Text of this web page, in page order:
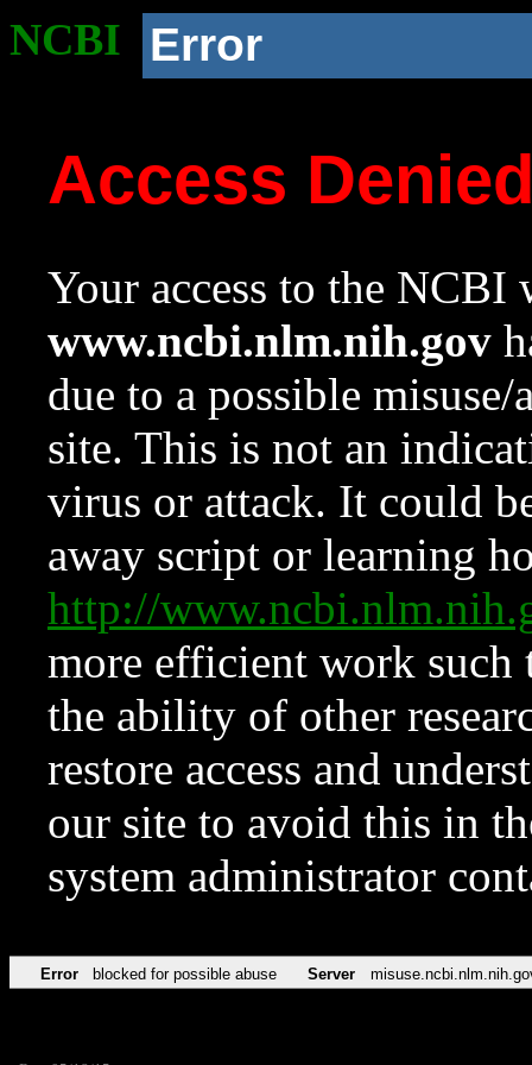
NCBI Error
Access
Your access to the NCBI
www.ncbi.nlm.nih.gov
due to a possible
site. This is not an
virus or attack. It could
away script or learning
http://
more efficient work such
the ability of other
restore access and
our site to avoid this in
system administrator
Error blocked for possible abuse Server